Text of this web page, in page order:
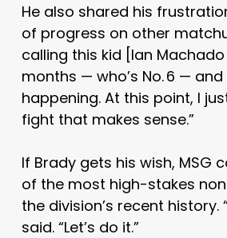
He also shared his
of progress on other
calling this kid [Ian
months — who’s No. 6 — and
happening. At this point, I
fight that makes sense.”
If Brady gets his wish, MSG
of the most high-stakes
the division’s recent history.
said. “Let’s do it.”